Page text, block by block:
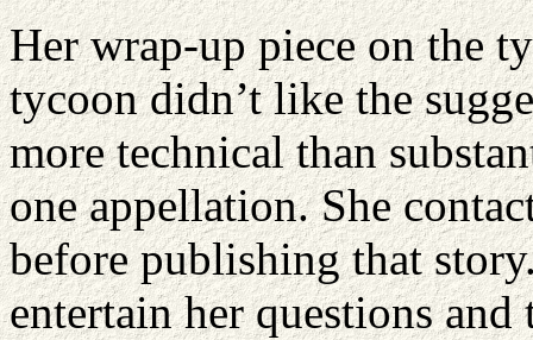
Her wrap-up piece on the
tycoon didn’t like the
more technical than
one appellation. She
before publishing that
entertain her questions